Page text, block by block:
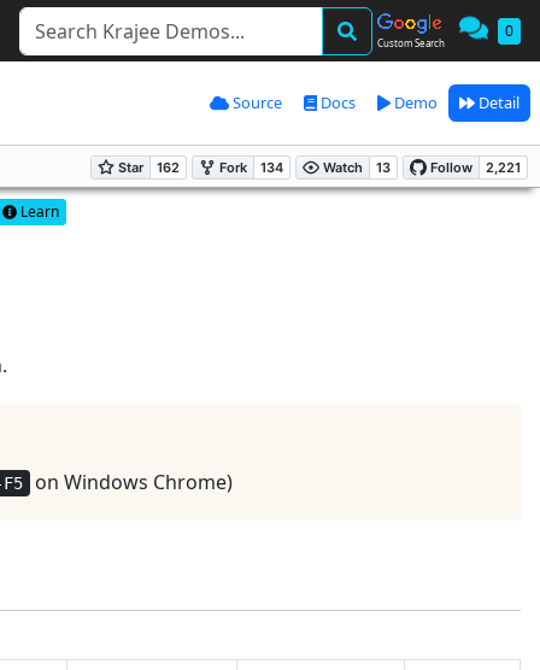
Custom Search
0
Source Docs Demo Detail
Learn
on Windows Chrome)